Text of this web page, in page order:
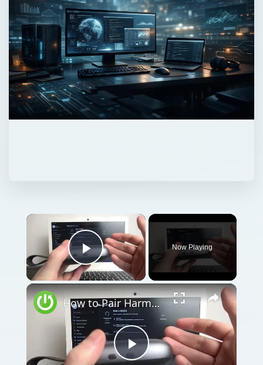
Play Video
Now Playing
Play
How to Pair Harman Kardon Neo with Windows Laptop?